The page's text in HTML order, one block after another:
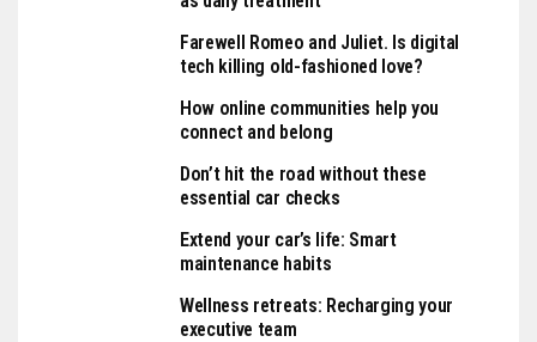
Farewell Romeo and Juliet. Is digital
tech killing old-fashioned love?
How online communities help you
connect and belong
Don’t hit the road without these
essential car checks
Extend your car’s life: Smart
maintenance habits
Wellness retreats: Recharging your
executive team